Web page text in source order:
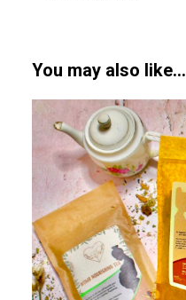
You may also like…